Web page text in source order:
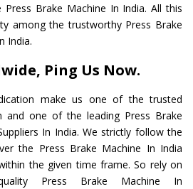
Brake Machine In India. All this
among the trustworthy Press Brake
India.
Ping Us Now.
make us one of the trusted
and one of the leading Press Brake
In India. We strictly follow the
the Press Brake Machine In India
the given time frame. So rely on
Press Brake Machine In